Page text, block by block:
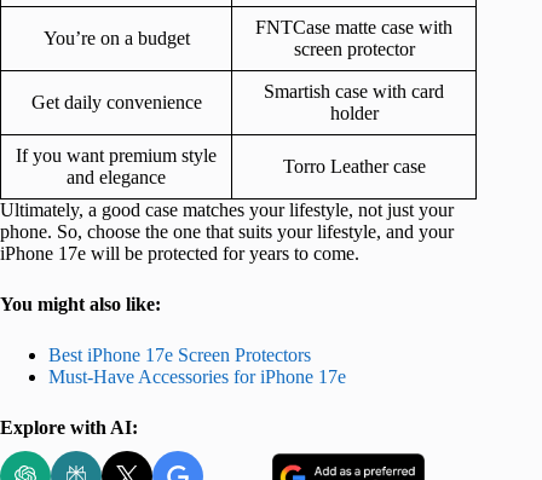
You’re on a budget
FNTCase matte case with
screen protector
Get daily convenience
Smartish case with card
holder
If you want premium style
and elegance
Torro Leather case
Ultimately, a good case matches your lifestyle, not just your
phone. So, choose the one that suits your lifestyle, and your
iPhone 17e will be protected for years to come.
You might also like:
Best iPhone 17e Screen Protectors
Must-Have Accessories for iPhone 17e
Explore with AI: